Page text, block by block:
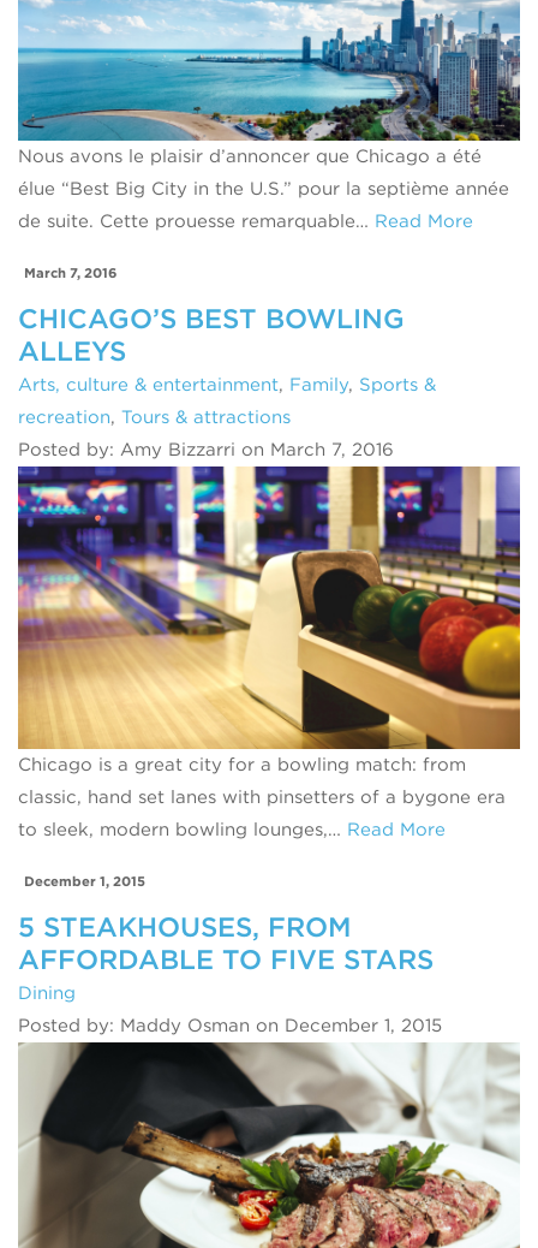
Nous avons le plaisir d’annoncer que Chicago a été
élue “Best Big City in the U.S.” pour la septième année
de suite. Cette prouesse remarquable… Read More
March 7, 2016
CHICAGO’S BEST BOWLING
ALLEYS
Arts, culture & entertainment, Family, Sports &
recreation, Tours & attractions
Posted by: Amy Bizzarri on March 7, 2016
Chicago is a great city for a bowling match: from
classic, hand set lanes with pinsetters of a bygone era
to sleek, modern bowling lounges,… Read More
December 1, 2015
5 STEAKHOUSES, FROM
AFFORDABLE TO FIVE STARS
Dining
Posted by: Maddy Osman on December 1, 2015